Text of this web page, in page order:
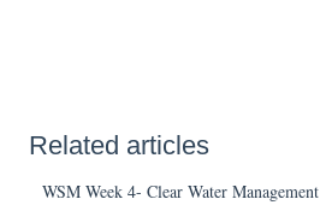
Related articles
WSM Week 4- Clear Water Management